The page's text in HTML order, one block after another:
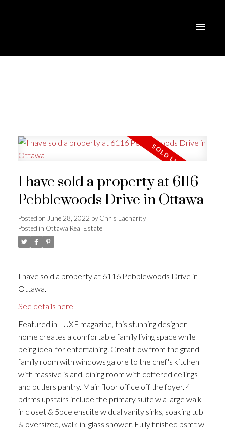
I have sold a property at 6116
Pebblewoods Drive in Ottawa
Posted on June 28, 2022 byChris Lacharity
Posted in Ottawa Real Estate
I have sold a property at 6116 Pebblewoods Drive in
Ottawa.
See details here
Featured in LUXE magazine, this stunning designer
home creates a comfortable family living space while
being ideal for entertaining. Great flow from the grand
family room with windows galore to the chef's kitchen
with massive island, dining room with coffered ceilings
and butlers pantry. Main floor office off the foyer. 4
bdrms upstairs include the primary suite w a large walk-
in closet & 5pce ensuite w dual vanity sinks, soaking tub
& oversized, walk-in, glass shower. Fully finished bsmt w